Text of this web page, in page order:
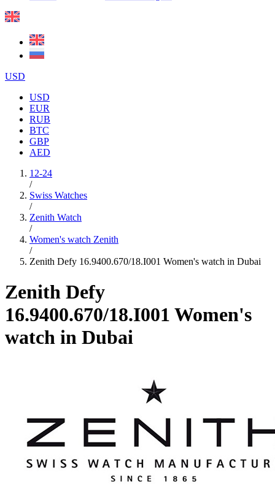
USD
USD
EUR
RUB
BTC
GBP
AED
12-24
/
Swiss Watches
/
Zenith Watch
/
Women's watch Zenith
/
Zenith Defy 16.9400.670/18.I001 Women's watch in Dubai
Zenith Defy
16.9400.670/18.I001 Women's
watch in Dubai